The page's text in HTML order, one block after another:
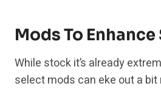
Mods To Enhance
While stock it’s already
select mods can eke out a